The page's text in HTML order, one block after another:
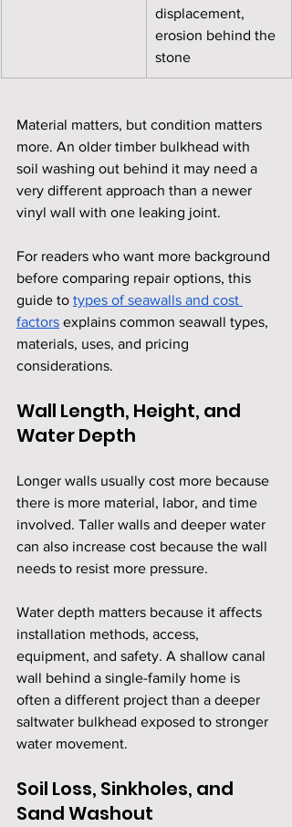
displacement,
erosion behind the
stone
Material matters, but condition matters
more. An older timber bulkhead with
soil washing out behind it may need a
very different approach than a newer
vinyl wall with one leaking joint.
For readers who want more background
before comparing repair options, this
guide to types of seawalls and cost
factors explains common seawall types,
materials, uses, and pricing
considerations.
Wall Length, Height, and
Water Depth
Longer walls usually cost more because
there is more material, labor, and time
involved. Taller walls and deeper water
can also increase cost because the wall
needs to resist more pressure.
Water depth matters because it affects
installation methods, access,
equipment, and safety. A shallow canal
wall behind a single-family home is
often a different project than a deeper
saltwater bulkhead exposed to stronger
water movement.
Soil Loss, Sinkholes, and
Sand Washout